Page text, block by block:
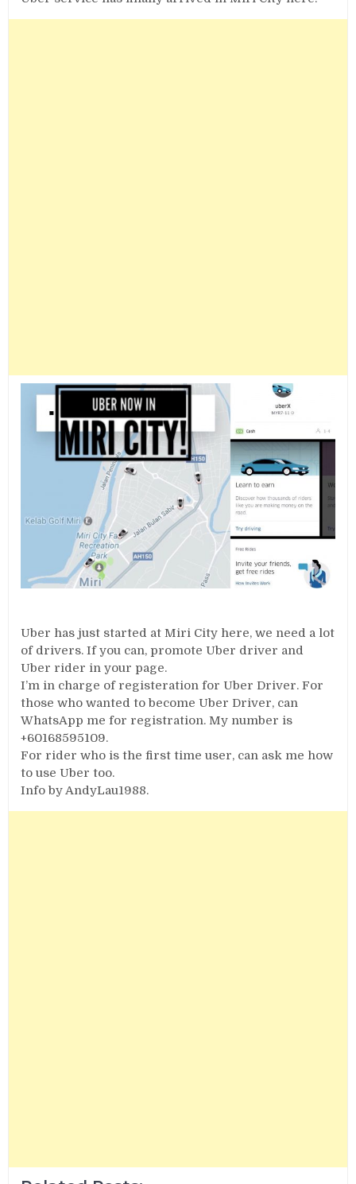
Uber has just started at Miri City here, we need a lot
of drivers. If you can, promote Uber driver and
Uber rider in your page.
I’m in charge of registeration for Uber Driver. For
those who wanted to become Uber Driver, can
WhatsApp me for registration. My number is
+60168595109.
For rider who is the first time user, can ask me how
to use Uber too.
Info by AndyLau1988.